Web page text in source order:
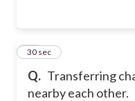
Q. Transferring
nearby each other.
49
30 sec